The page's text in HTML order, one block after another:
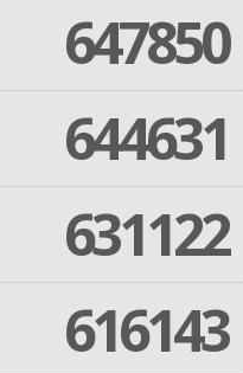
647850
644631
631122
616143